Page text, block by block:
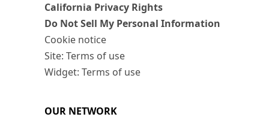
California Privacy Rights
Do Not Sell My Personal Information
Cookie notice
Site: Terms of use
Widget: Terms of use
OUR NETWORK